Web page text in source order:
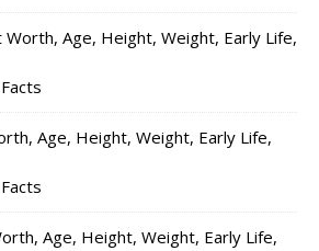
Worth, Age, Height, Weight, Early Life,
Age, Height, Weight, Early Life,
Age, Height, Weight, Early Life,